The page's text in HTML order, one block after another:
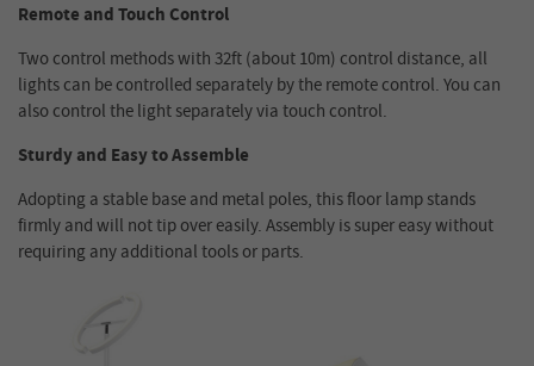
Remote and Touch Control
Two control methods with 32ft (about 10m) control distance, all
lights can be controlled separately by the remote control. You can
also control the light separately via touch control.
Sturdy and Easy to Assemble
Adopting a stable base and metal poles, this floor lamp stands
firmly and will not tip over easily. Assembly is super easy without
requiring any additional tools or parts.